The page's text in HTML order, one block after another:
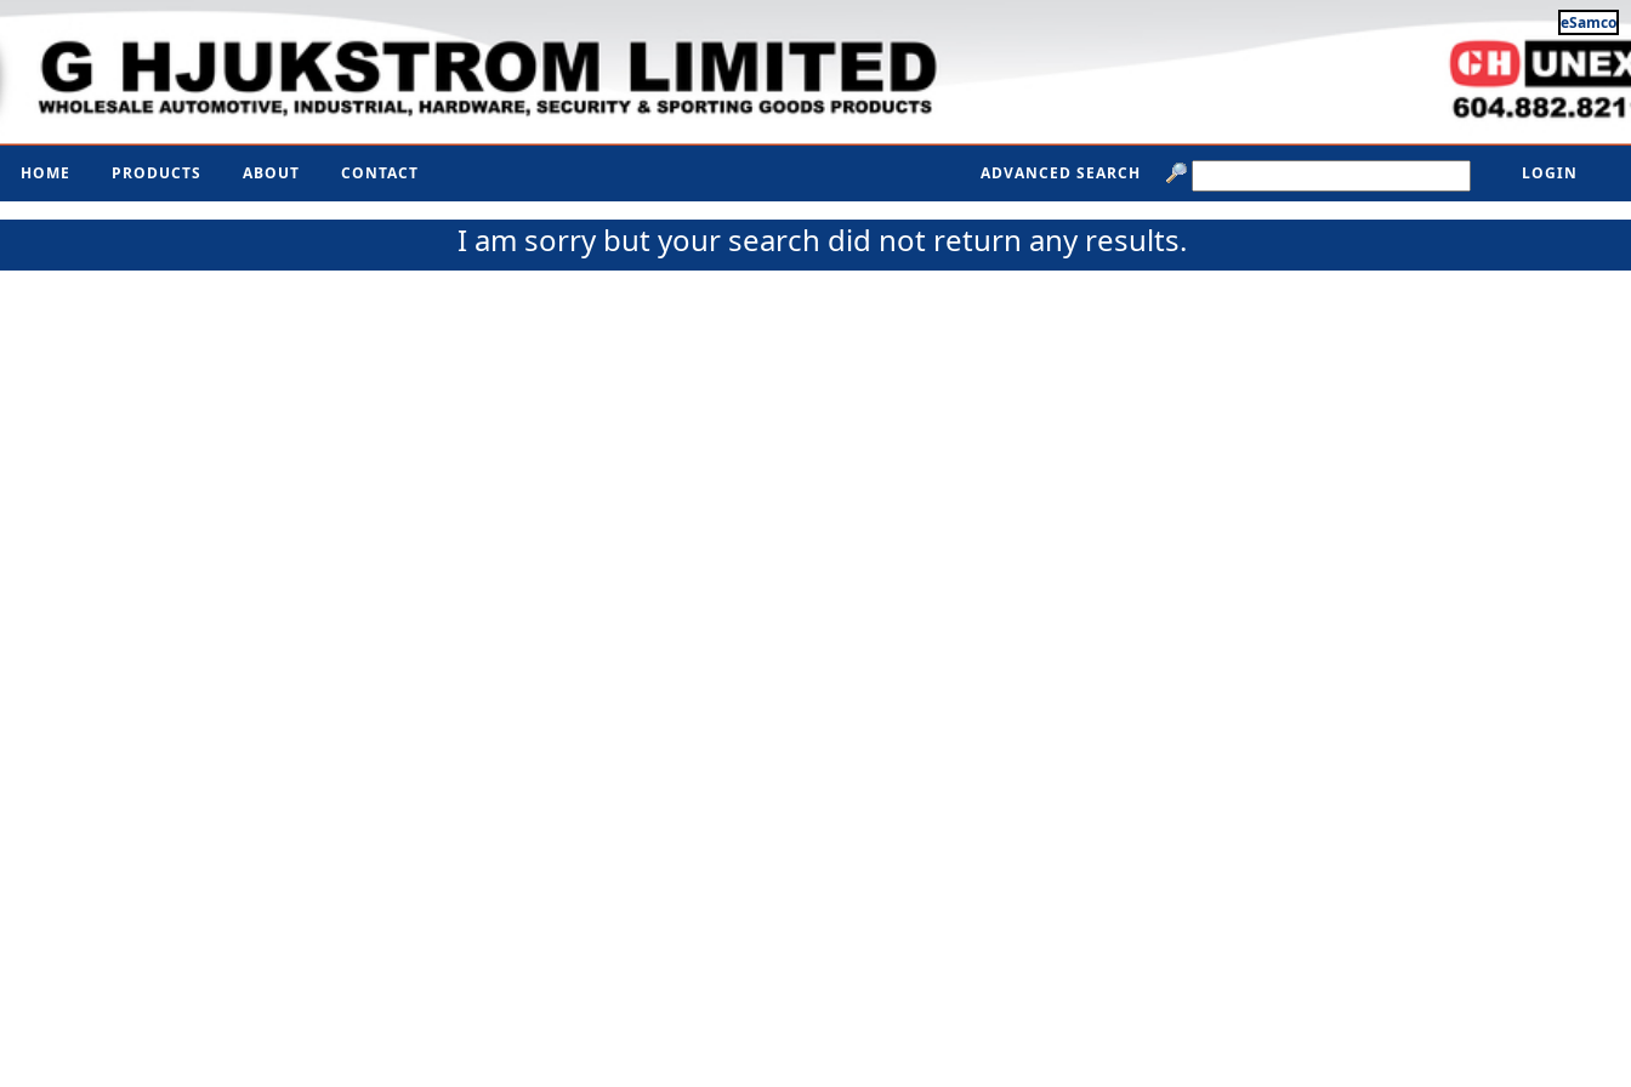
eSamco
HOME PRODUCTS ABOUT CONTACT LOGIN
ADVANCED SEARCH
I am sorry but your search did not return any results.